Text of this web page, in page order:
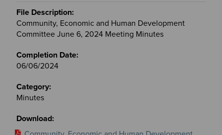
Community, Economic and Human Development
Committee June 6, 2024 Meeting Minutes
06/06/2024
Minutes